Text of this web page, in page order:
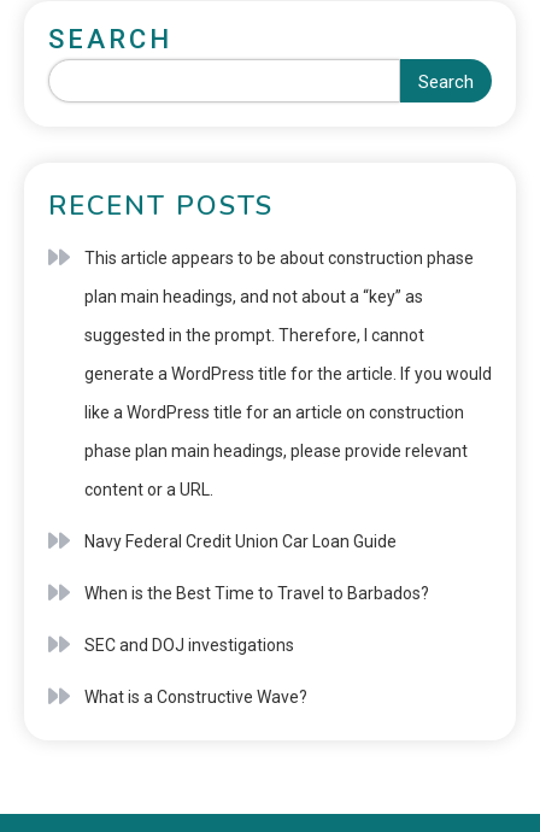
SEARCH
Search
RECENT POSTS
This article appears to be about construction phase
plan main headings, and not about a “key” as
suggested in the prompt. Therefore, I cannot
generate a WordPress title for the article. If you would
like a WordPress title for an article on construction
phase plan main headings, please provide relevant
content or a URL.
Navy Federal Credit Union Car Loan Guide
When is the Best Time to Travel to Barbados?
SEC and DOJ investigations
What is a Constructive Wave?